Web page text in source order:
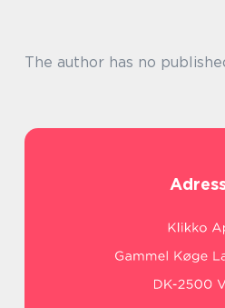
The author has no